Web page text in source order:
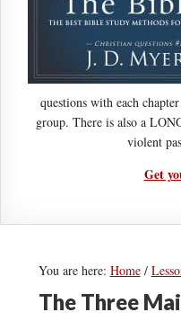
questions with each
group. There is also a
violent
Get
You are here: Home /
The Three